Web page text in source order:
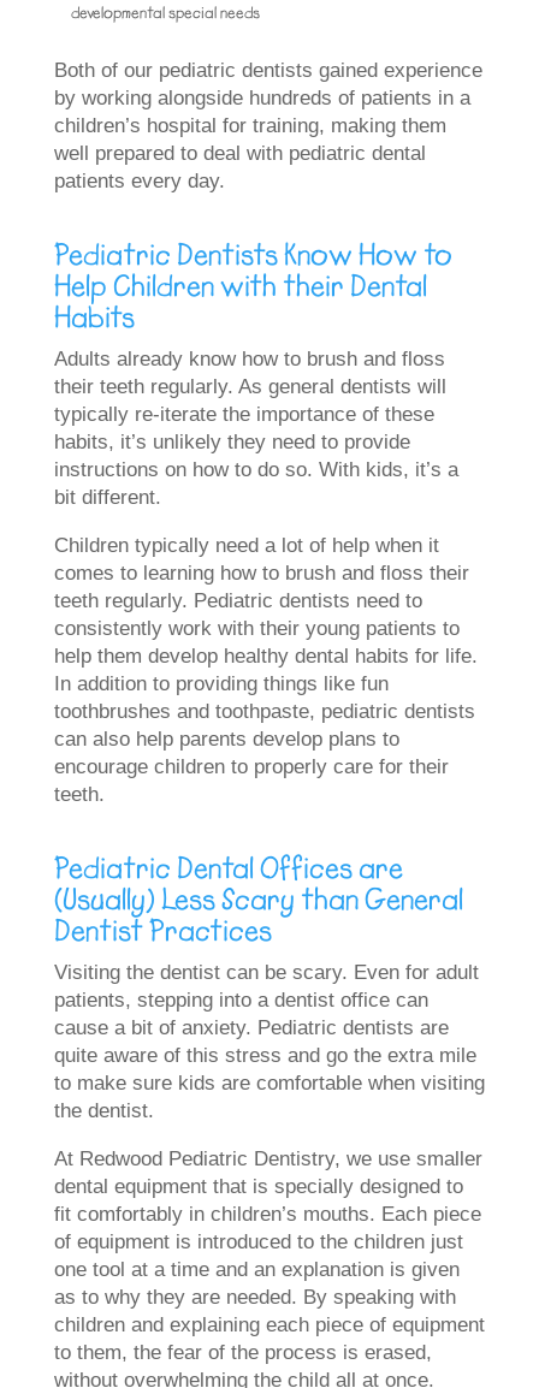
developmental special needs
Both of our pediatric dentists gained experience
by working alongside hundreds of patients in a
children’s hospital for training, making them
well prepared to deal with pediatric dental
patients every day.
Pediatric Dentists Know How to
Help Children with their Dental
Habits
Adults already know how to brush and floss
their teeth regularly. As general dentists will
typically re-iterate the importance of these
habits, it’s unlikely they need to provide
instructions on how to do so. With kids, it’s a
bit different.
Children typically need a lot of help when it
comes to learning how to brush and floss their
teeth regularly. Pediatric dentists need to
consistently work with their young patients to
help them develop healthy dental habits for life.
In addition to providing things like fun
toothbrushes and toothpaste, pediatric dentists
can also help parents develop plans to
encourage children to properly care for their
teeth.
Pediatric Dental Offices are
(Usually) Less Scary than General
Dentist Practices
Visiting the dentist can be scary. Even for adult
patients, stepping into a dentist office can
cause a bit of anxiety. Pediatric dentists are
quite aware of this stress and go the extra mile
to make sure kids are comfortable when visiting
the dentist.
At Redwood Pediatric Dentistry, we use smaller
dental equipment that is specially designed to
fit comfortably in children’s mouths. Each piece
of equipment is introduced to the children just
one tool at a time and an explanation is given
as to why they are needed. By speaking with
children and explaining each piece of equipment
to them, the fear of the process is erased,
without overwhelming the child all at once.